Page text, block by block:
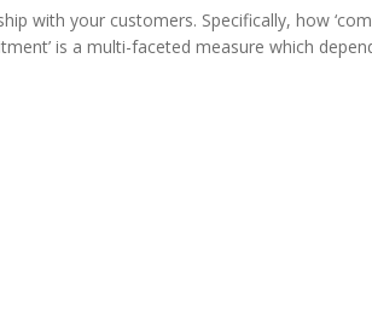
with your customers. Specifically, how
is a multi-faceted measure which